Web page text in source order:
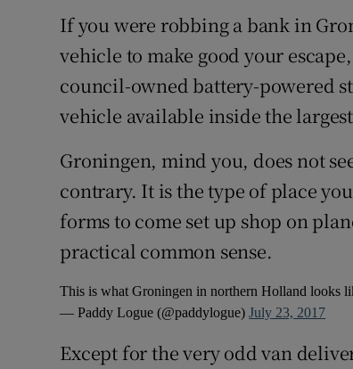
If you were robbing a bank in
vehicle to make good your
council-owned battery-powered
vehicle available inside the
Groningen, mind you, does not
contrary. It is the type of place
forms to come set up shop on
practical common sense.
This is what Groningen in northern Holland looks
— Paddy Logue (@paddylogue)July 23, 2017
Except for the very odd van